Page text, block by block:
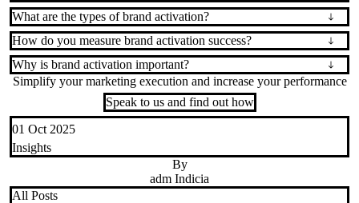
What are the types of brand activation?
How do you measure brand activation success?
Why is brand activation important?
Simplify your marketing execution and increase your performance
Speak to us and find out how
01 Oct 2025
Insights
By
adm Indicia
All Posts